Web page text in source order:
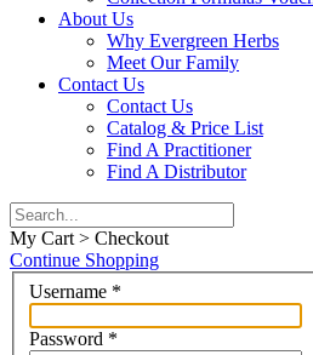
About Us
Why Evergreen Herbs
Meet Our Family
Contact Us
Contact Us
Catalog & Price List
Find A Practitioner
Find A Distributor
My Cart > Checkout
Continue Shopping
Username *
Password *